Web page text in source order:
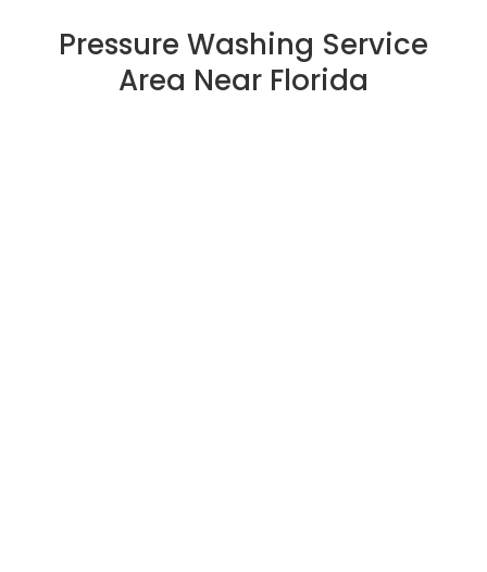
Pressure Washing Service
Area Near Florida